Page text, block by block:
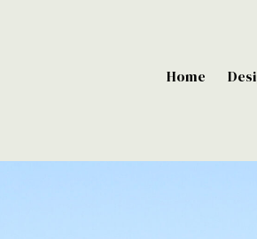
Home